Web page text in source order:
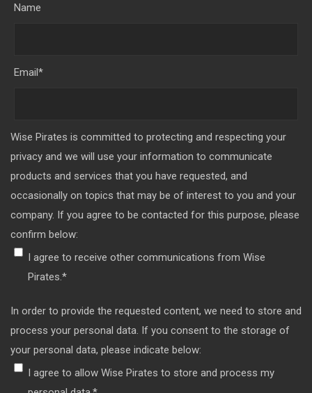
Name
Email*
Wise Pirates is committed to protecting and respecting your
privacy and we will use your information to communicate
products and services that you have requested, and
occasionally on topics that may be of interest to you and your
company. If you agree to be contacted for this purpose, please
confirm below:
I agree to receive other communications from Wise
Pirates. *
In order to provide the requested content, we need to store and
process your personal data. If you consent to the storage of
your personal data, please indicate below:
I agree to allow Wise Pirates to store and process my